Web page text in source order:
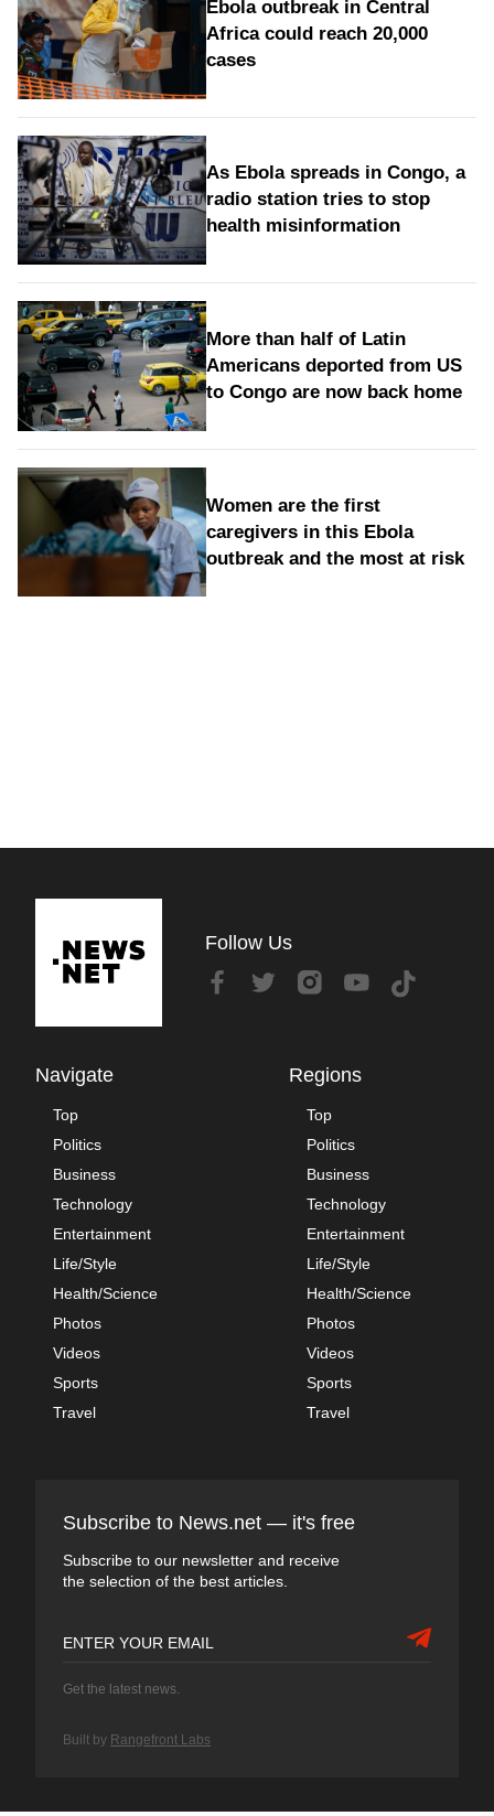
Ebola outbreak in Central
Africa could reach 20,000
cases
As Ebola spreads in Congo, a
radio station tries to stop
health misinformation
More than half of Latin
Americans deported from US
to Congo are now back home
Women are the first
caregivers in this Ebola
outbreak and the most at risk
Follow Us
Navigate
Top
Politics
Business
Technology
Entertainment
Life/Style
Health/Science
Photos
Videos
Sports
Travel
Regions
Top
Politics
Business
Technology
Entertainment
Life/Style
Health/Science
Photos
Videos
Sports
Travel
Subscribe to News.net — it's free
Subscribe to our newsletter and receive
the selection of the best articles.
Get the latest news.
Built by Rangefront Labs